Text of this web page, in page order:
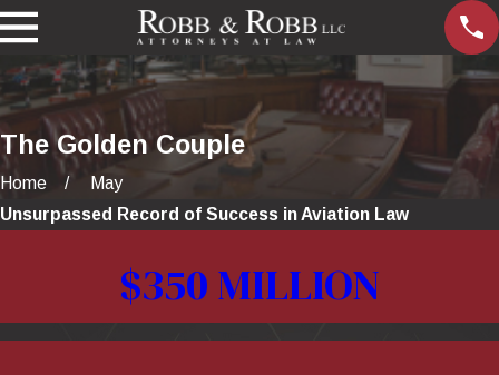
The Golden Couple
Home
May
Unsurpassed Record of Success in Aviation Law
$350 MILLION